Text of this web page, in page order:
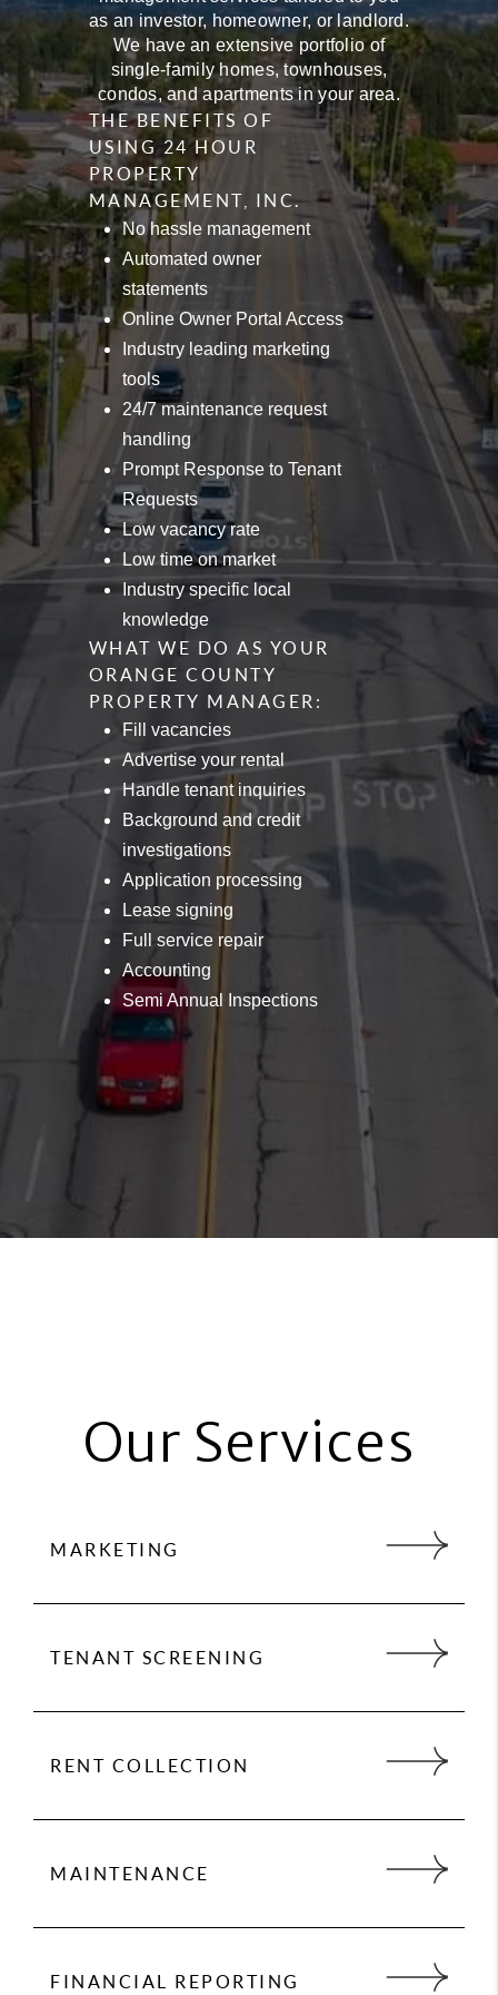
as an investor, homeowner, or landlord.
We have an extensive portfolio of
single-family homes, townhouses,
condos, and apartments in your area.
THE BENEFITS OF
USING 24 HOUR
PROPERTY
MANAGEMENT, INC.
No hassle management
Automated owner
statements
Online Owner Portal Access
Industry leading marketing
tools
24/7 maintenance request
handling
Prompt Response to Tenant
Requests
Low vacancy rate
Low time on market
Industry specific local
knowledge
WHAT WE DO AS YOUR
ORANGE COUNTY
PROPERTY MANAGER:
Fill vacancies
Advertise your rental
Handle tenant inquiries
Background and credit
investigations
Application processing
Lease signing
Full service repair
Accounting
Semi Annual Inspections
Our Services
MARKETING
maximize your return on investment.
TENANT SCREENING
collection, to handling maintenance issues.
RENT COLLECTION
of everything so you have to worry about
MAINTENANCE
FINANCIAL REPORTING